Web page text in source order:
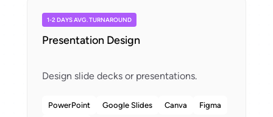
1-2 DAYS AVG. TURNAROUND
Presentation Design
PowerPoint Google Slides Canva Figma